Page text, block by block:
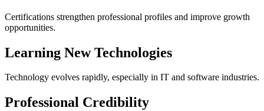
Certifications strengthen professional profiles and improve growth
opportunities.
Learning New Technologies
Technology evolves rapidly, especially in IT and software industries.
Professional Credibility